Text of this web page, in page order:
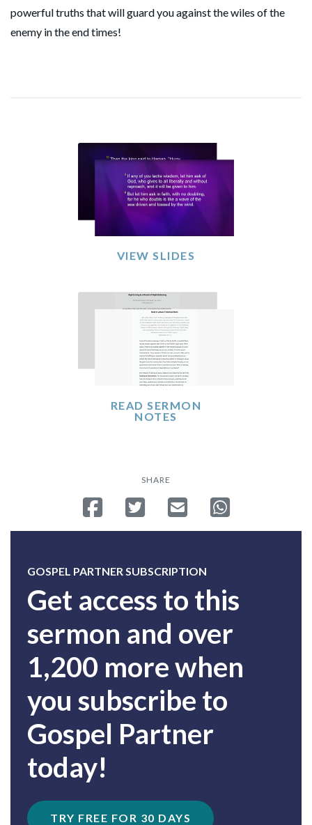
powerful truths that will guard you against the wiles of the
enemy in the end times!
VIEW SLIDES
READ SERMON
NOTES
SHARE
Share on Facebook
Tweet Send emailShare on
GOSPEL PARTNER SUBSCRIPTION
Get access to this
sermon and over
1,200 more when
you subscribe to
Gospel Partner
today!
TRY FREE FOR 30 DAYS